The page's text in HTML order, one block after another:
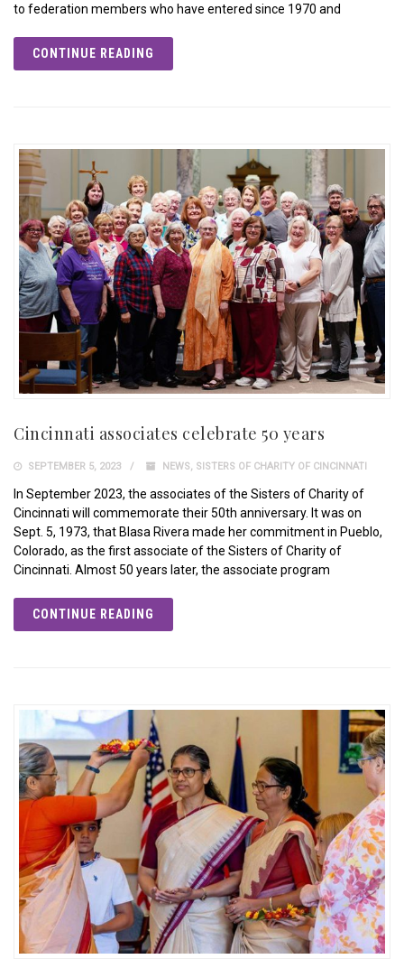
to federation members who have entered since 1970 and
CONTINUE READING
Cincinnati associates celebrate 50 years
SEPTEMBER 5, 2023 NEWS, SISTERS OF CHARITY OF CINCINNATI
In September 2023, the associates of the Sisters of Charity of
Cincinnati will commemorate their 50th anniversary. It was on
Sept. 5, 1973, that Blasa Rivera made her commitment in Pueblo,
Colorado, as the first associate of the Sisters of Charity of
Cincinnati. Almost 50 years later, the associate program
CONTINUE READING